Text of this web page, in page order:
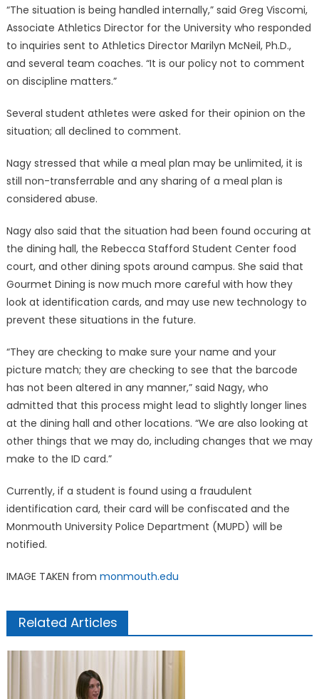
“The situation is being handled internally,” said Greg Viscomi,
Associate Athletics Director for the University who responded
to inquiries sent to Athletics Director Marilyn McNeil, Ph.D.,
and several team coaches. “It is our policy not to comment
on discipline matters.”
Several student athletes were asked for their opinion on the
situation; all declined to comment.
Nagy stressed that while a meal plan may be unlimited, it is
still non-transferrable and any sharing of a meal plan is
considered abuse.
Nagy also said that the situation had been found occuring at
the dining hall, the Rebecca Stafford Student Center food
court, and other dining spots around campus. She said that
Gourmet Dining is now much more careful with how they
look at identification cards, and may use new technology to
prevent these situations in the future.
“They are checking to make sure your name and your
picture match; they are checking to see that the barcode
has not been altered in any manner,” said Nagy, who
admitted that this process might lead to slightly longer lines
at the dining hall and other locations. “We are also looking at
other things that we may do, including changes that we may
make to the ID card.”
Currently, if a student is found using a fraudulent
identification card, their card will be confiscated and the
Monmouth University Police Department (MUPD) will be
notified.
IMAGE TAKEN from monmouth.edu
Related Articles